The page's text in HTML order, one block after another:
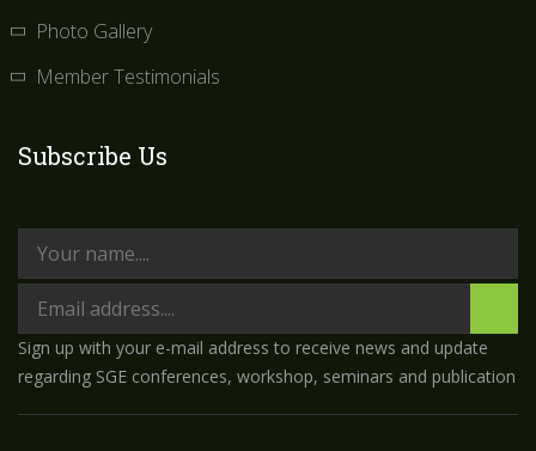
Photo Gallery
Member Testimonials
Subscribe Us
Sign up with your e-mail address to receive news and update
regarding SGE conferences, workshop, seminars and publication